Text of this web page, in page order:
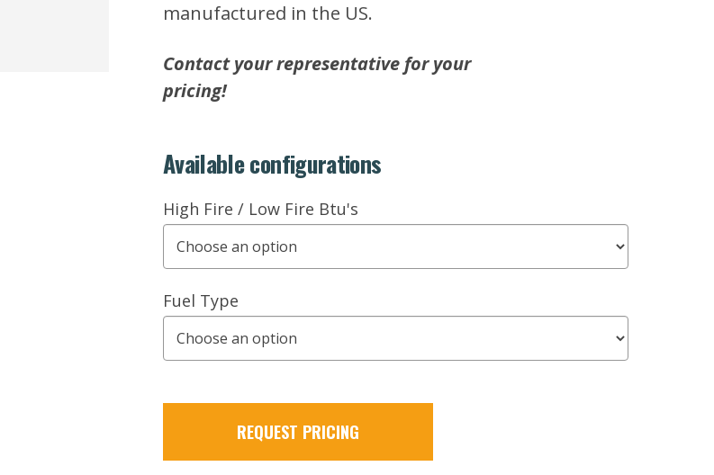
manufactured in the US.
Contact your representative for your
pricing!
Available configurations
High Fire / Low Fire Btu's
Fuel Type
REQUEST PRICING